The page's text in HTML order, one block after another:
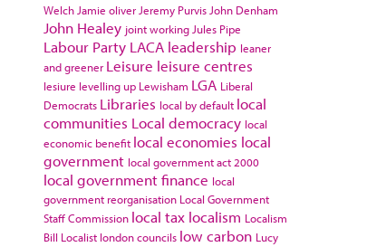
Welch Jamie oliver Jeremy Purvis John Denham
John Healey joint working Jules Pipe
Labour Party LACA leadership leaner
and greener Leisure leisure centres
lesiure levelling up Lewisham LGA Liberal
Democrats Libraries local by default local
communities Local democracy local
economic benefit local economies local
government local government act 2000
local government finance local
government reorganisation Local Government
Staff Commission local tax localism Localism
Bill Localist london councils low carbon Lucy